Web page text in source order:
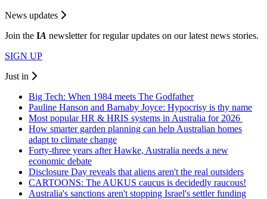
News updates
Join the IA newsletter for regular updates on our latest news stories.
SIGN UP
Just in
Big Tech: When 1984 meets The Godfather
Pauline Hanson and Barnaby Joyce: Hypocrisy is thy name
Most popular HR & HRIS systems in Australia for 2026
How smarter garden planning can help Australian homes
adapt to climate change
Forty-three years after Hawke, Australia needs a new
economic debate
Disclosure Day reveals that aliens aren't the real outsiders
CARTOONS: The AUKUS caucus is decidedly raucous!
Australia's sanctions aren't stopping Israel's settler funding